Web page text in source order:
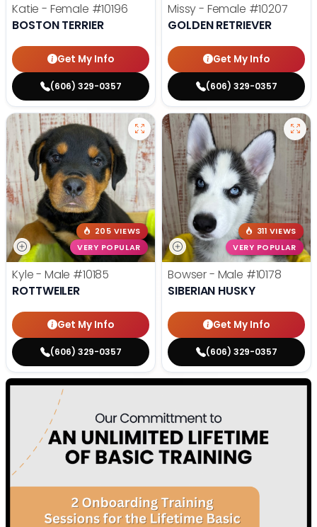
Katie - Female #10196
BOSTON TERRIER
Get My Info
(606) 329-0357
Missy - Female #10207
GOLDEN RETRIEVER
Get My Info
(606) 329-0357
205 VIEWS
VERY POPULAR
Kyle - Male #10185
ROTTWEILER
Get My Info
(606) 329-0357
311 VIEWS
VERY POPULAR
Bowser - Male #10178
SIBERIAN HUSKY
Get My Info
(606) 329-0357